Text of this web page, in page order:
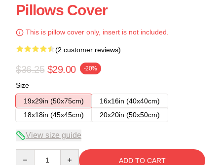
Pillows Cover
This is pillow cover only, insert is not included.
(2 customer reviews)
$36.25 $29.00 -20%
Size
19x29in (50x75cm)
16x16in (40x40cm)
18x18in (45x45cm)
20x20in (50x50cm)
View size guide
ADD TO CART